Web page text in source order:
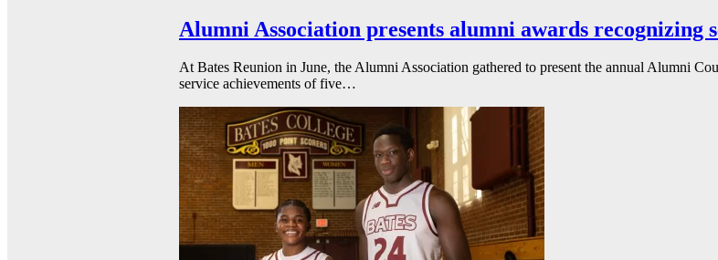
Alumni Association presents alumni awards recognizing
At Bates Reunion in June, the Alumni Association gathered to present the annual Alumni
service achievements of five…